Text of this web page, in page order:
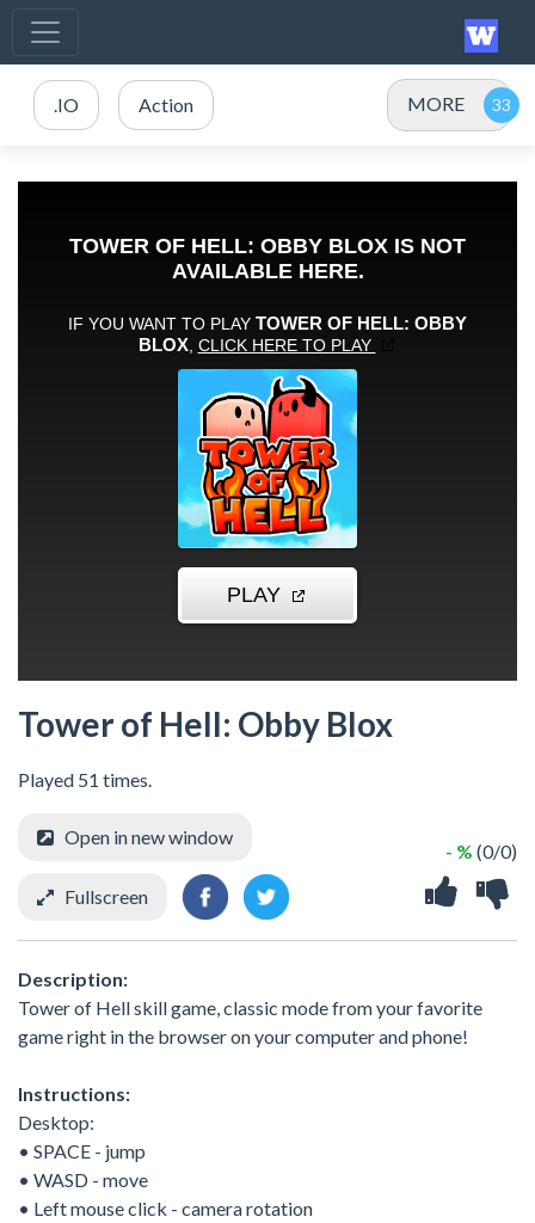
.IO Action MORE
Tower of Hell: Obby Blox
Played 51 times.
- % (0/0)
Open in new window
Fullscreen
Description:
Tower of Hell skill game, classic mode from your favorite
game right in the browser on your computer and phone!
Instructions:
Desktop:
• SPACE - jump
• WASD - move
• Left mouse click - camera rotation